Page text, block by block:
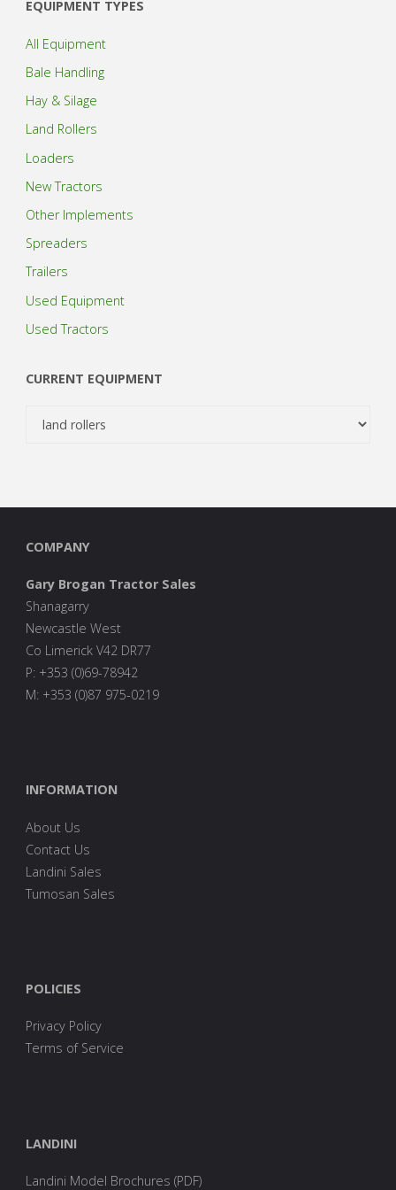
EQUIPMENT TYPES
All Equipment
Bale Handling
Hay & Silage
Land Rollers
Loaders
New Tractors
Other Implements
Spreaders
Trailers
Used Equipment
Used Tractors
CURRENT EQUIPMENT
COMPANY
Gary Brogan Tractor Sales
Shanagarry
Newcastle West
Co Limerick V42 DR77
P: +353 (0)69-78942
M: +353 (0)87 975-0219
INFORMATION
About Us
Contact Us
Landini Sales
Tumosan Sales
POLICIES
Privacy Policy
Terms of Service
LANDINI
Landini Model Brochures (PDF)